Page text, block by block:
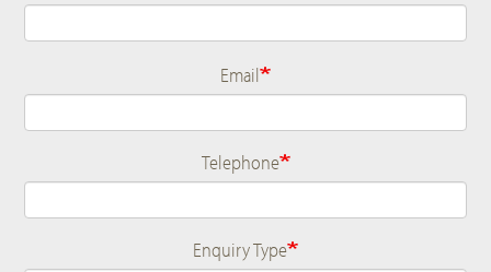
Email
Telephone
Enquiry Type